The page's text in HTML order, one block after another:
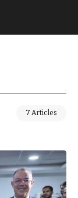
7 Articles